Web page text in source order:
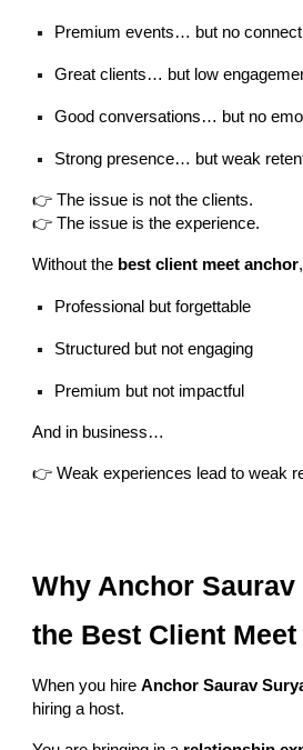
Premium events… but no
Great clients… but low
Good conversations… but no
Strong presence… but weak
👉 The issue is not the clients.
👉 The issue is the experience.
Without the best client meet anchor
Professional but forgettable
Structured but not engaging
Premium but not impactful
And in business…
👉 Weak experiences lead to weak
Why Anchor
the Best Client
When you hireAnchor Saurav
hiring a host.